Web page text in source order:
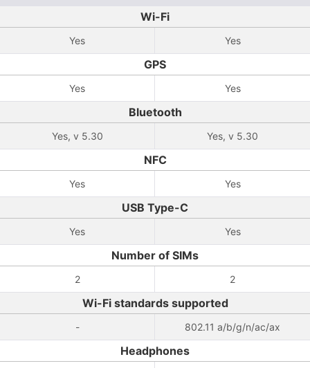
Wi-Fi
Yes Yes
GPS
Yes Yes
Bluetooth
Yes, v 5.30 Yes, v 5.30
NFC
Yes Yes
USB Type-C
Yes Yes
Number of SIMs
2 2
Wi-Fi standards supported
- 802.11 a/b/g/n/ac/ax
Headphones